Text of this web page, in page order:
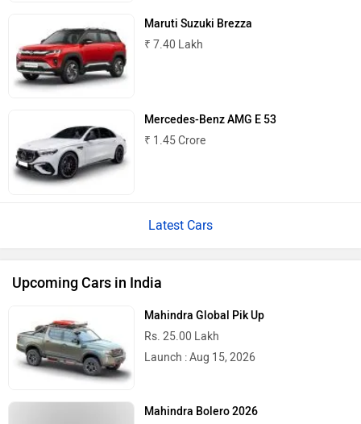
Maruti Suzuki Brezza
₹ 7.40 Lakh
Mercedes-Benz AMG E 53
₹ 1.45 Crore
Latest Cars
Upcoming Cars in India
Mahindra Global Pik Up
Rs. 25.00 Lakh
Launch : Aug 15, 2026
Mahindra Bolero 2026